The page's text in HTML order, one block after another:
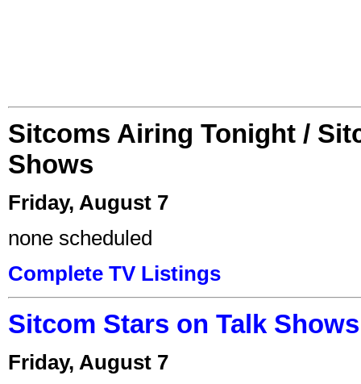
Sitcoms Airing Tonight /
Shows
Friday, August 7
none scheduled
Complete TV Listings
Sitcom Stars on Talk
Friday, August 7